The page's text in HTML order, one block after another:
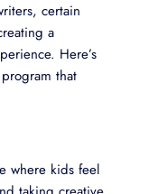
certain
a
Here’s
that
where kids feel